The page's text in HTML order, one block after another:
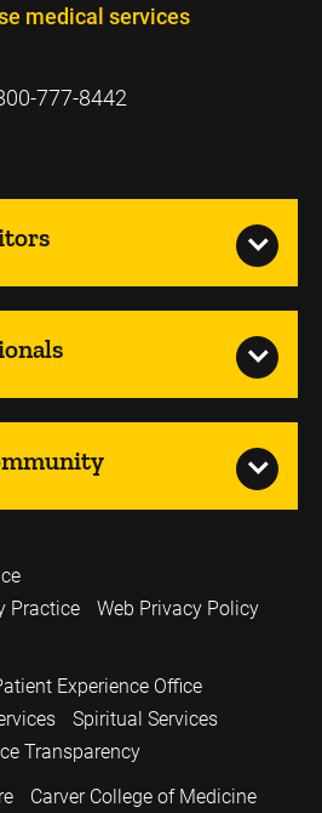
medical services
777-8442
Practice
Web Privacy Policy
Experience Office
Spiritual Services
Transparency
Carver College of Medicine